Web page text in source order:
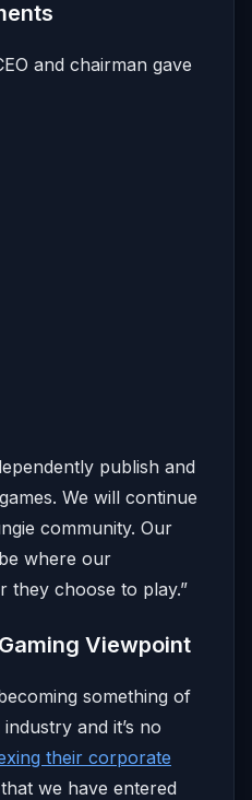
and chairman gave
publish and
We will continue
community. Our
where our
they choose to play.​”
Viewpoint
something of
and it’s no
their corporate
we have entered